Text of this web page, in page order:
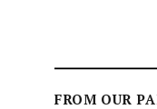
FROM OUR